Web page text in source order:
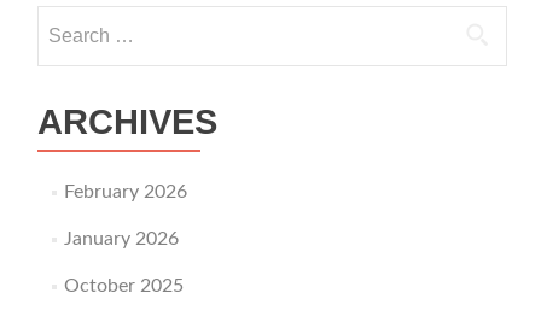
ARCHIVES
February 2026
January 2026
October 2025